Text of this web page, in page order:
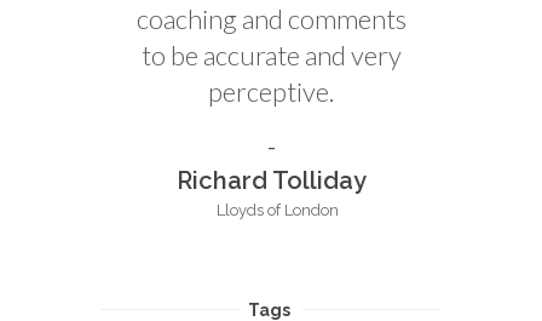
coaching and comments
to be accurate and very
perceptive.
Richard Tolliday
Lloyds of London
Tags